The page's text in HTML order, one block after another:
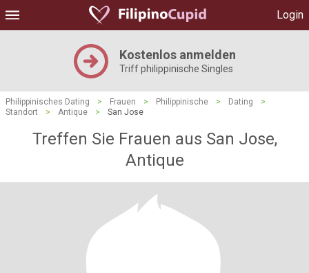
Login
Kostenlos anmelden
Triff philippinische Singles
Philippinisches Dating > Frauen > Philippinische > Dating
>
Standort
> Antique > San Jose
Treffen Sie Frauen aus San Jose,
Antique